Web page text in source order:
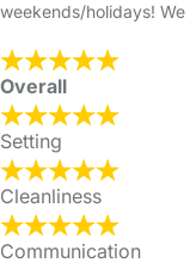
weekends/holidays!
Overall
Setting
Cleanliness
Communication